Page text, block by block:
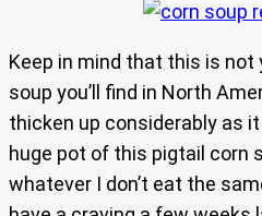
Keep in mind that this is not
soup you’ll find in North
thicken up considerably as
huge pot of this pigtail corn
whatever I don’t eat the